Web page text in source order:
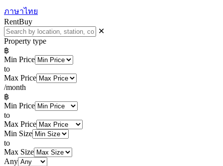
ภาษาไทย
RentBuy
✕
Property type
฿
Min Price
to
Max Price
/month
฿
Min Price
to
Max Price
Min Size
to
Max Size
Any